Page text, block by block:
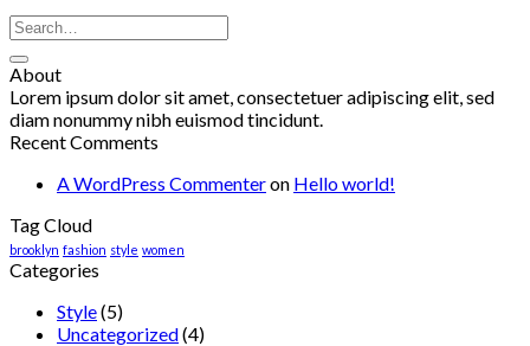
About
Lorem ipsum dolor sit amet, consectetuer adipiscing elit, sed
diam nonummy nibh euismod tincidunt.
Recent Comments
A WordPress Commenteron Hello world!
Tag Cloud
brooklyn fashion style women
Categories
Style(5)
Uncategorized(4)